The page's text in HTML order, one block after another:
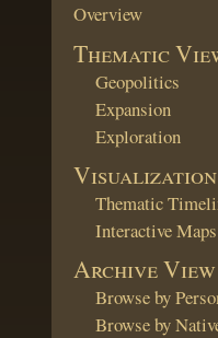
Overview
Thematic
Geopolitics
Expansion
Exploration
Thematic
Interactive Maps
Archive View
Browse by
Browse by